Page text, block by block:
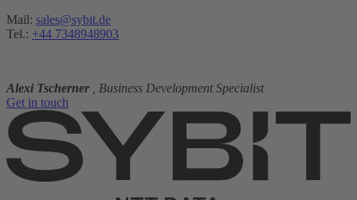
Mail: sales@sybit.de
Tel.: +44 7348948903
Alexi Tscherner
, Business Development Specialist
Get in touch